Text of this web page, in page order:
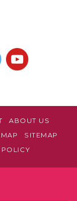
ABOUT US
SITEMAP